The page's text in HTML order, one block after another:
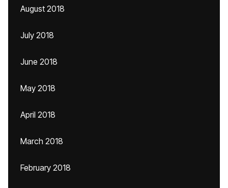
August 2018
July 2018
June 2018
May 2018
April 2018
March 2018
February 2018